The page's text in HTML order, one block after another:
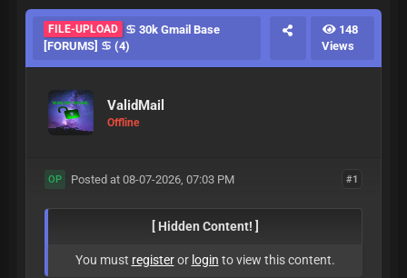
FILE-UPLOAD
♋ 30k Gmail Base
[FORUMS] ♋ (4)
148
Views
ValidMail
Offline
#1
OP Posted at 08-07-2026, 07:03 PM
[ Hidden Content! ]
You must registeror login to view this content.